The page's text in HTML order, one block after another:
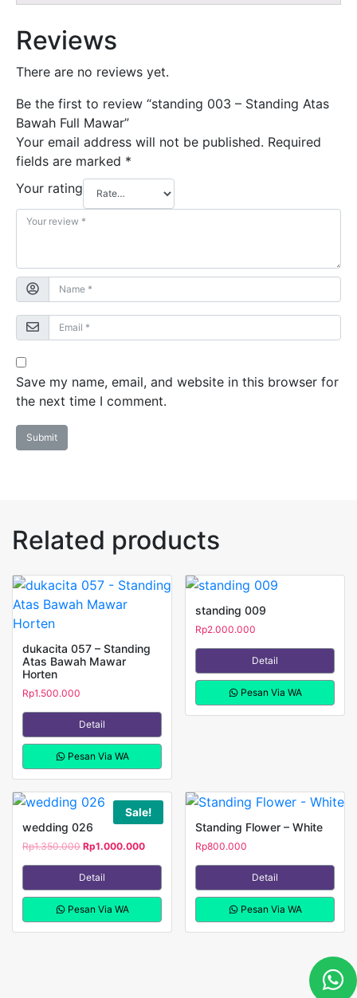
Reviews
There are no reviews yet.
Be the first to review “standing 003 – Standing Atas
Bawah Full Mawar”
Your email address will not be published. Required
fields are marked *
Your rating
Save my name, email, and website in this browser for
the next time I comment.
Related products
dukacita 057 – Standing
Atas Bawah Mawar
Horten
Rp1.500.000
Detail
Pesan Via WA
standing 009
Rp2.000.000
Detail
Pesan Via WA
Sale!
wedding 026
Rp1.350.000 Original
was:
Rp1.350.000.
Rp1.000.000
Rp1.000.000.
Detail
Pesan Via WA
Standing Flower – White
Rp800.000
Detail
Pesan Via WA